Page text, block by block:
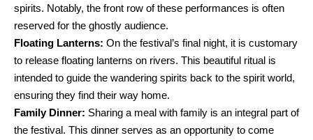
spirits. Notably, the front row of these performances is often
reserved for the ghostly audience.
Floating Lanterns: On the festival’s final night, it is customary
to release floating lanterns on rivers. This beautiful ritual is
intended to guide the wandering spirits back to the spirit world,
ensuring they find their way home.
Family Dinner: Sharing a meal with family is an integral part of
the festival. This dinner serves as an opportunity to come